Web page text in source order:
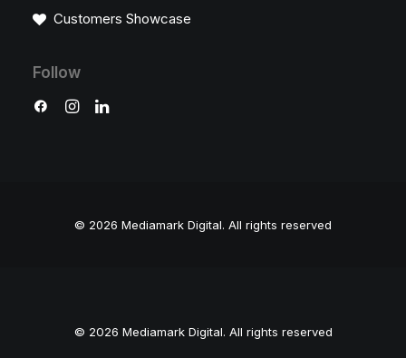
Customers Showcase
Follow
© 2026 Mediamark Digital. All rights reserved
© 2026 Mediamark Digital. All rights reserved